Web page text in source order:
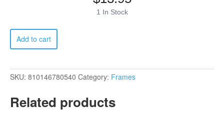
1 In Stock
Jemma_Violet
quantity
Add to cart
SKU: 810146780540 Category: Frames
Related products